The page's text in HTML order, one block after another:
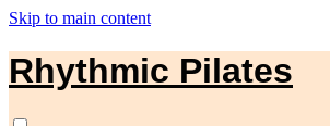
Skip to main content
Rhythmic Pilates